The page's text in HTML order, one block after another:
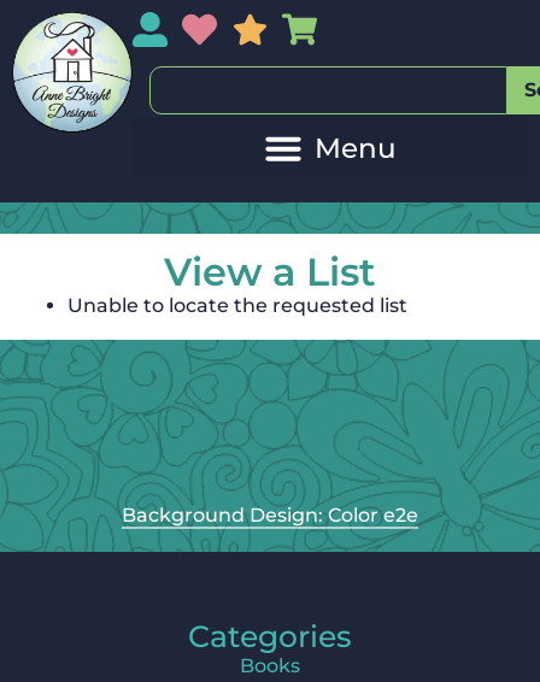
My AccountMy Wishlist
Sales
View a List
Unable to locate the requested list
Background Design: Color e2e
Categories
Books